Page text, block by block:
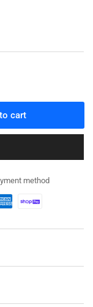
cart
method